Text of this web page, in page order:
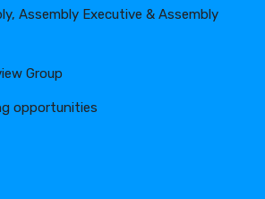
Assembly Executive & Assembly
Group
opportunities